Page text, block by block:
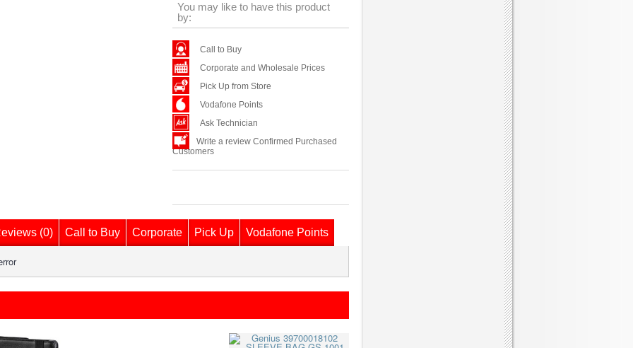
You may like to have this product
by:
Call to Buy
Corporate and Wholesale Prices
Pick Up from Store
Vodafone Points
Ask Technician
Write a review Confirmed Purchased
Customers
(0) Call to Buy Corporate Pick Up Vodafone Points